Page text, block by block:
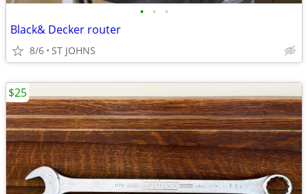
• • •
Black& Decker router
8/6 ST JOHNS
$25